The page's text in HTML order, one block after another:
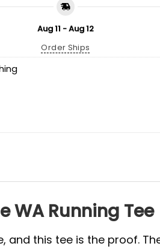
Aug 11 - Aug 12
Order Ships
WA Running Tee
and this tee is the proof.